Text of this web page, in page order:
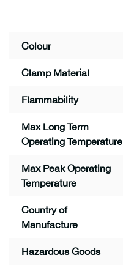
Colour
Clamp Material
Flammability
Max Long Term
Operating Temperature
Max Peak Operating
Temperature
Country of
Manufacture
Hazardous Goods